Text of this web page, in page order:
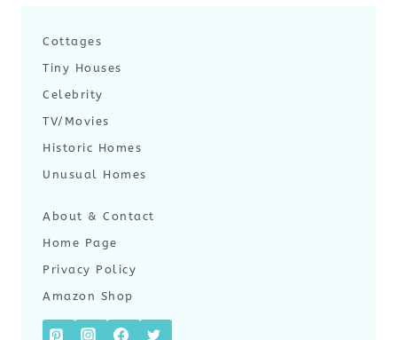
Cottages
Tiny Houses
Celebrity
TV/Movies
Historic Homes
Unusual Homes
About & Contact
Home Page
Privacy Policy
Amazon Shop